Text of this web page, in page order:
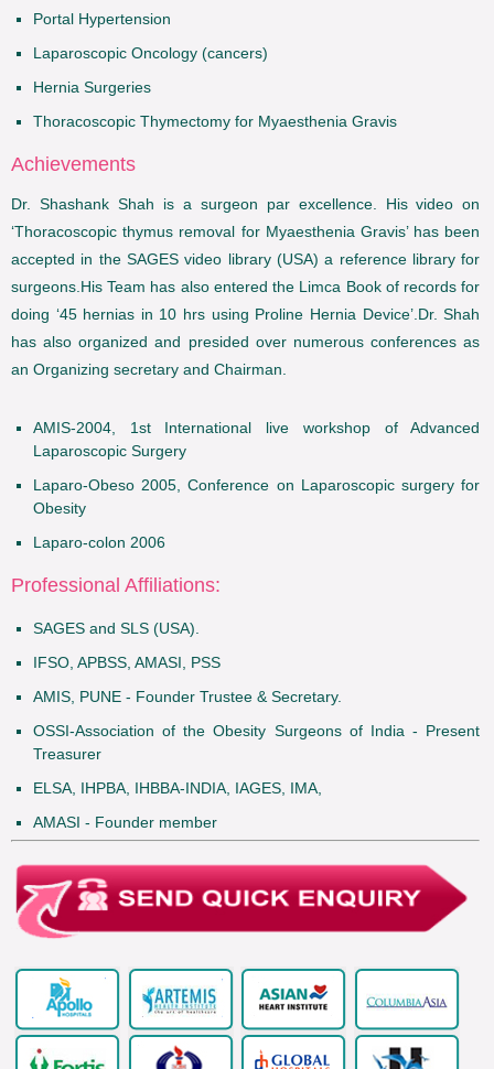
Portal Hypertension
Laparoscopic Oncology (cancers)
Hernia Surgeries
Thoracoscopic Thymectomy for Myaesthenia Gravis
Achievements
Dr. Shashank Shah is a surgeon par excellence. His video on
‘Thoracoscopic thymus removal for Myaesthenia Gravis’ has been
accepted in the SAGES video library (USA) a reference library for
surgeons.His Team has also entered the Limca Book of records for
doing ‘45 hernias in 10 hrs using Proline Hernia Device’.Dr. Shah
has also organized and presided over numerous conferences as
an Organizing secretary and Chairman.
AMIS-2004, 1st International live workshop of Advanced
Laparoscopic Surgery
Laparo-Obeso 2005, Conference on Laparoscopic surgery for
Obesity
Laparo-colon 2006
Professional Affiliations:
SAGES and SLS (USA).
IFSO, APBSS, AMASI, PSS
AMIS, PUNE - Founder Trustee & Secretary.
OSSI-Association of the Obesity Surgeons of India - Present
Treasurer
ELSA, IHPBA, IHBBA-INDIA, IAGES, IMA,
AMASI - Founder member